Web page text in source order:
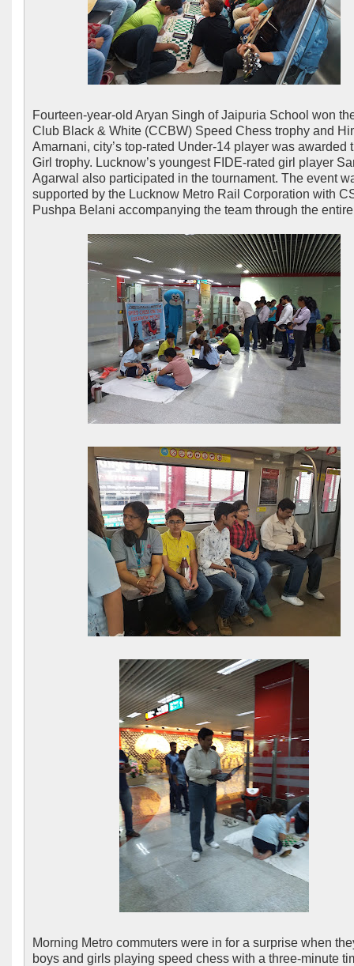
Fourteen-year-old Aryan Singh of Jaipuria School won
Club Black & White (CCBW) Speed Chess trophy and
Amarnani, city’s top-rated Under-14 player was awarded
Girl trophy. Lucknow’s youngest FIDE-rated girl player
Agarwal also participated in the tournament. The event
supported by the Lucknow Metro Rail Corporation with
Pushpa Belani accompanying the team through the
Morning Metro commuters were in for a surprise when
boys and girls playing speed chess with a three-minute